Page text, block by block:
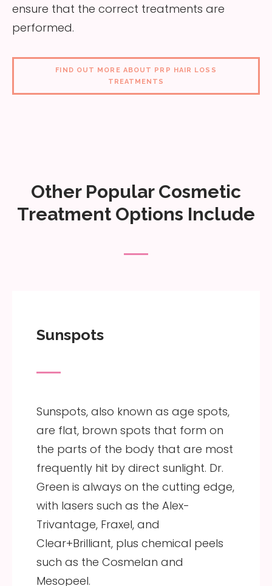
ensure that the correct treatments are
performed.
FIND OUT MORE ABOUT PRP HAIR LOSS
TREATMENTS
Other Popular Cosmetic
Treatment Options Include
Sunspots
Sunspots, also known as age spots,
are flat, brown spots that form on
the parts of the body that are most
frequently hit by direct sunlight. Dr.
Green is always on the cutting edge,
with lasers such as the Alex-
Trivantage, Fraxel, and
Clear+Brilliant, plus chemical peels
such as the Cosmelan and
Mesopeel.